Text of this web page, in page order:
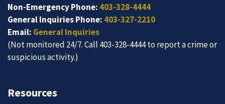
Non-Emergency Phone: 403-328-4444
General Inquiries Phone: 403-327-2210
Email: General Inquiries
(Not monitored 24/7. Call 403-328-4444 to report a crime or
suspicious activity.)
Resources